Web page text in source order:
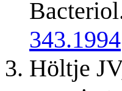
343.1994
Höltje